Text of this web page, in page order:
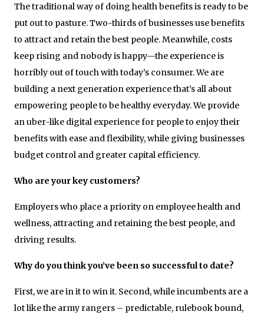
The traditional way of doing health benefits is ready to be
put out to pasture. Two-thirds of businesses use benefits
to attract and retain the best people. Meanwhile, costs
keep rising and nobody is happy—the experience is
horribly out of touch with today’s consumer. We are
building a next generation experience that’s all about
empowering people to be healthy everyday. We provide
an uber-like digital experience for people to enjoy their
benefits with ease and flexibility, while giving businesses
budget control and greater capital efficiency.
Who are your key customers?
Employers who place a priority on employee health and
wellness, attracting and retaining the best people, and
driving results.
Why do you think you’ve been so successful to date?
First, we are in it to win it. Second, while incumbents are a
lot like the army rangers – predictable, rulebook bound,